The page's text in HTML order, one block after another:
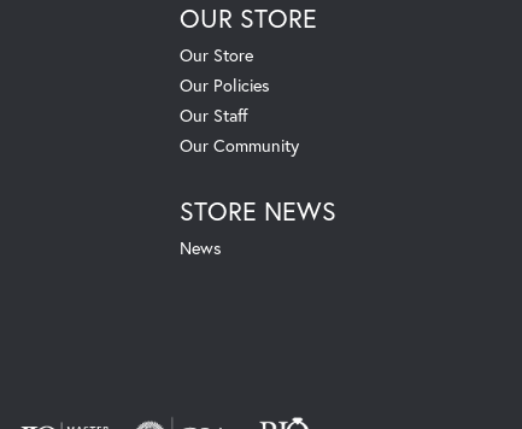
OUR STORE
Our Store
Our Policies
Our Staff
Our Community
STORE NEWS
News